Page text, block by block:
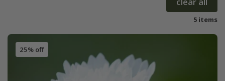
5 items
25% off